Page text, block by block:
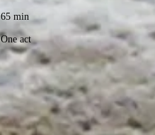
65 min
One act